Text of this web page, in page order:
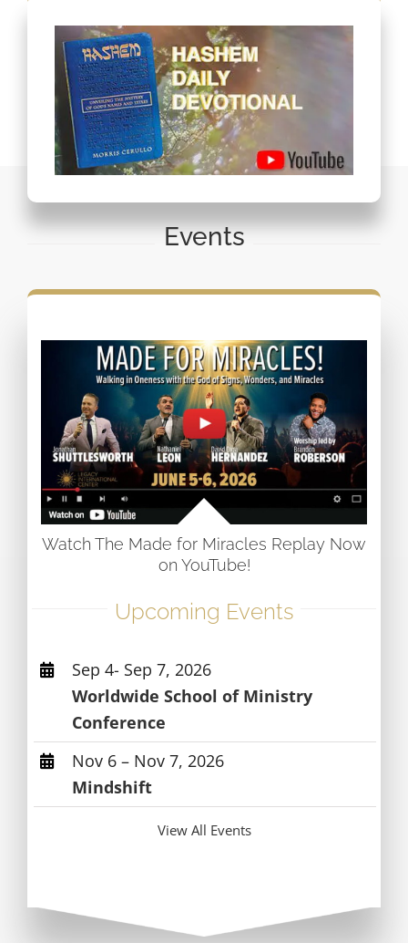
Events
Watch The Made for Miracles Replay Now
on YouTube!
Upcoming Events
Sep 4- Sep 7, 2026
Worldwide School of Ministry
Conference
Nov 6 – Nov 7, 2026
Mindshift
View All Events